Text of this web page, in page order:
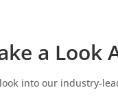
a Look
into our industry-